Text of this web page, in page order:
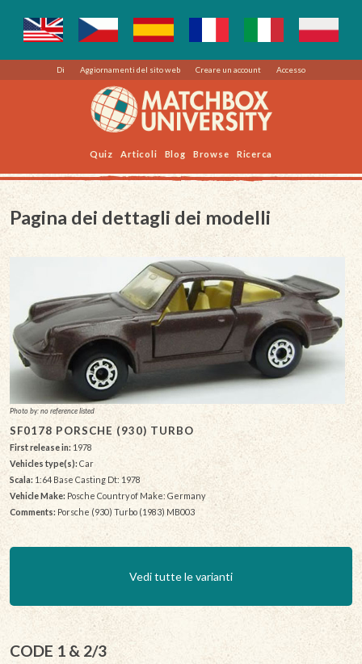
Di Aggiornamenti del sito web Creare un account Accesso
Quiz Articoli Blog Browse Ricerca
Pagina dei dettagli dei modelli
Photo by: no reference listed
SF0178 PORSCHE (930) TURBO
First release in: 1978
Vehicles type(s):Car
Scala: 1:64 Base Casting Dt: 1978
Vehicle Make: Posche Country of Make: Germany
Comments: Porsche (930) Turbo (1983) MB003
Vedi tutte le varianti
CODE 1 & 2/3